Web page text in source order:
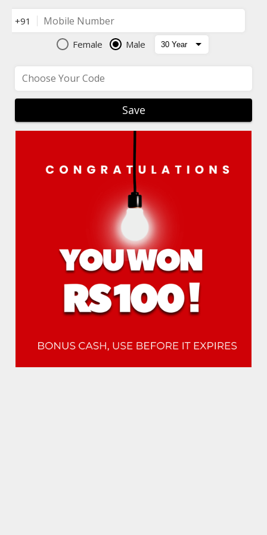
+91 Mobile Number
Female Male
Choose Your Code
Save